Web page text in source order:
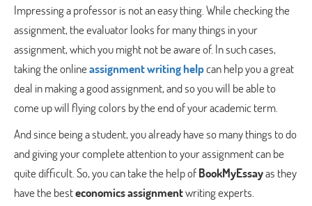
Impressing a professor is not an easy thing. While checking the
assignment, the evaluator looks for many things in your
assignment, which you might not be aware of. In such cases,
taking the onlineassignment writing helpcan help you a great
deal in making a good assignment, and so you will be able to
come up will flying colors by the end of your academic term.
And since being a student, you already have so many things to do
and giving your complete attention to your assignment can be
quite difficult. So, you can take the help ofBookMyEssayas they
have the besteconomics assignmentwriting experts.